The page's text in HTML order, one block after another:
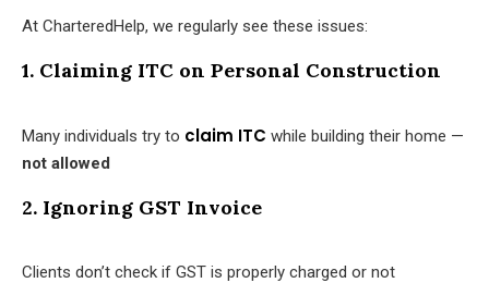
At CharteredHelp, we regularly see these issues:
1. Claiming ITC on Personal Construction
Many individuals try to claim ITC while building their home —
not allowed
2. Ignoring GST Invoice
Clients don’t check if GST is properly charged or not